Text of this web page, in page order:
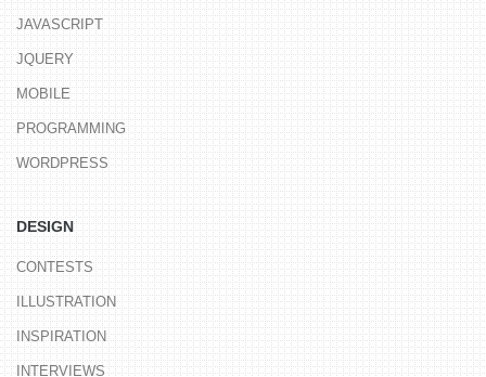
JAVASCRIPT
JQUERY
MOBILE
PROGRAMMING
WORDPRESS
DESIGN
CONTESTS
ILLUSTRATION
INSPIRATION
INTERVIEWS